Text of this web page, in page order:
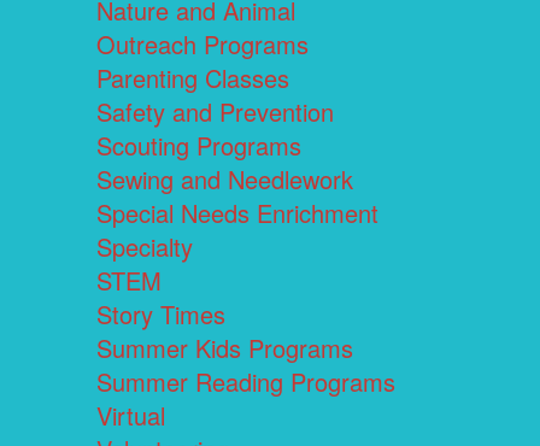
Nature and Animal
Outreach Programs
Parenting Classes
Safety and Prevention
Scouting Programs
Sewing and Needlework
Special Needs Enrichment
Specialty
STEM
Story Times
Summer Kids Programs
Summer Reading Programs
Virtual